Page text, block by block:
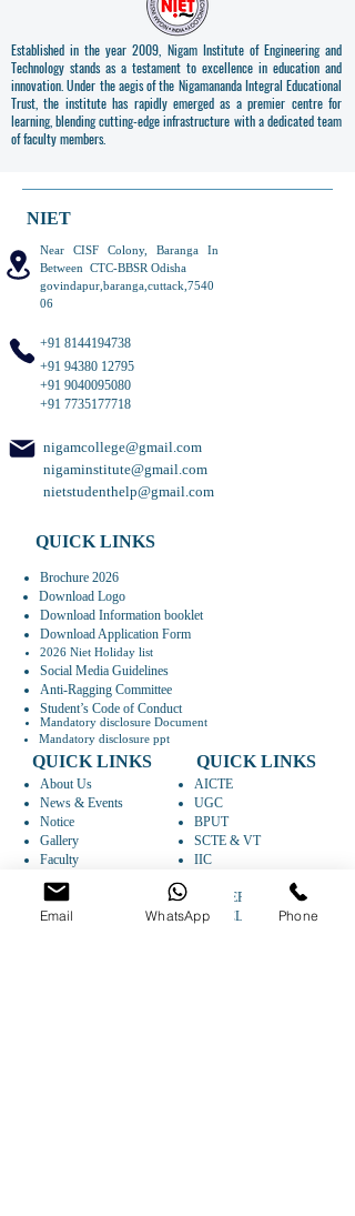
Established in the year 2009, Nigam Institute of Engineering and
Technology stands as a testament to excellence in education and
innovation. Under the aegis of the Nigamananda Integral Educational
Trust, the institute has rapidly emerged as a premier centre for
learning, blending cutting-edge infrastructure with a dedicated team
of faculty members.
NIET
Near CISF Colony, Baranga In
Between CTC-BBSR Odisha
govindapur,baranga,cuttack,7540
06
+91 8144194738
+91 94380 12795
+91 9040095080
+91 7735177718
nigamcollege@gmail.com
nigaminstitute@gmail.com
nietstudenthelp@gmail.com
QUICK LINKS
Brochure 2026
Download Logo
Download Information booklet
Download Application Form
2026 Niet Holiday list
Social Media Guidelines
Anti-Ragging Committee
Mandatory disclosure Document
Mandatory disclosure ppt
Student’s Code of Conduct
QUICK LINKS
About Us
News & Events
Notice
Gallery
Faculty
Departments
Research
Syllabus
QUICK LINKS
AICTE
UGC
BPUT
SCTE & VT
IIC
CAREER
ARTICLES
Email WhatsApp Phone